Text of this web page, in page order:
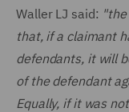
Waller LJ said:
that, if a claimant
defendants, it will
of the defendant
Equally, if it was